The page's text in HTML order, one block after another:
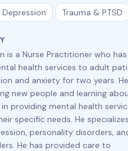
Depression Trauma & PTSD
is a Nurse Practitioner who
health services to adult
and anxiety for two years. He
new people and learning
providing mental health
specific needs. He
personality disorders,
He has provided care to